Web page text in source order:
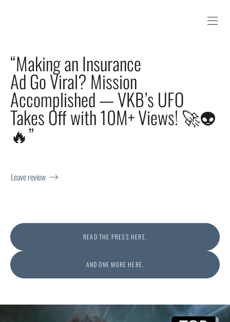
“Making an Insurance
Ad Go Viral? Mission
Accomplished — VKB’s UFO
Takes Off with 10M+ Views! 🚀👽
🔥”
Leave review
READ THE PRESS HERE.
AND ONE MORE HERE.